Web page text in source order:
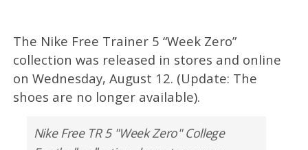
The Nike Free Trainer 5 “Week Zero”
collection was released in stores and online
on Wednesday, August 12. (Update: The
shoes are no longer available).
Nike Free TR 5 "Week Zero" College